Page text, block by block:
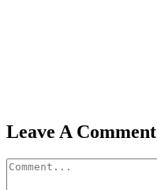
Leave A Comment
Comment